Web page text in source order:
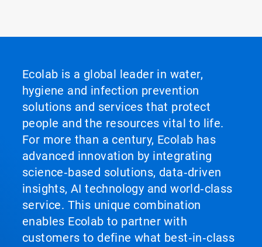
Ecolab is a global leader in water,
hygiene and infection prevention
solutions and services that protect
people and the resources vital to life.
For more than a century, Ecolab has
advanced innovation by integrating
science‑based solutions, data‑driven
insights, AI technology and world‑class
service. This unique combination
enables Ecolab to partner with
customers to define what best‑in‑class